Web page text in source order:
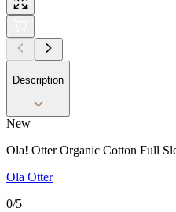
Description
New
Ola! Otter Organic Cotton Full
Ola Otter
0/5